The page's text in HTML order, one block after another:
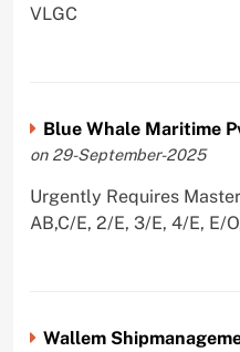
VLGC
Blue Whale Maritime
on 29-September-2025
Urgently Requires
AB,C/E, 2/E, 3/E, 4/E, E/
Wallem